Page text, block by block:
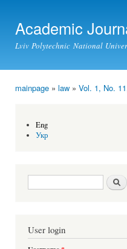
Academic
Lviv Polytechnic National
mainpage » law » Vol. 1, No.
Eng
Укр
Search form Search
User login